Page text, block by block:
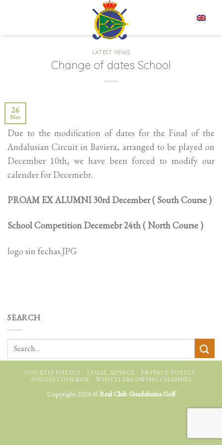
LATEST NEWS
Change of dates School
26
Nov
Due to the modification of dates for the Final of the
Andalusian Circuit in Baviera, arranged to be played on
December 10th, we have been forced to modify our
calender for Decemebr.
PROAM EX ALUMNI 30rd December ( South Course )
School Competition Decemebr 24th ( North Course )
logo sin fechas.JPG
SEARCH
COOKIES POLICY LEGAL ADVICE
PRIVACY POLICY
SUGGESTION BOX
WHISTLEBLOWING CHANNEL
Copyright 2026 © Real Club Guadalmina Golf